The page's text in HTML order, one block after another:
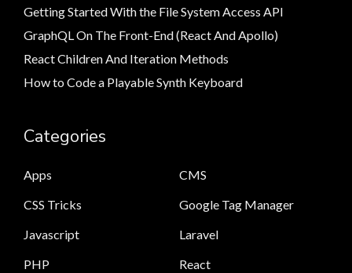
Getting Started With the File System Access API
GraphQL On The Front-End (React And Apollo)
React Children And Iteration Methods
How to Code a Playable Synth Keyboard
Categories
Apps
CMS
CSS Tricks
Google Tag Manager
Javascript
Laravel
PHP
React